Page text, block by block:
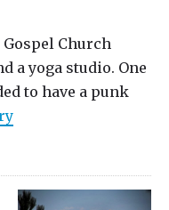
Church
a yoga studio. One
to have a punk